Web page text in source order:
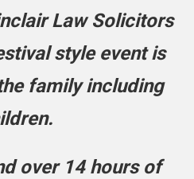
Law Solicitors
style event is
family including
over 14 hours of